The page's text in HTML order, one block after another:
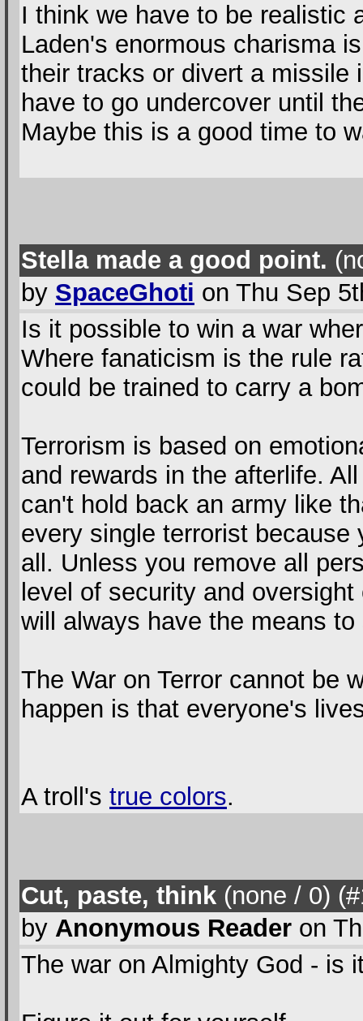
I think we have to be realistic
Laden's enormous charisma
their tracks or divert a missile
have to go undercover until
Maybe this is a good time to
Stella made a good point.
by SpaceGhoti on Thu Sep
Is it possible to win a war
Where fanaticism is the rule
could be trained to carry a
Terrorism is based on
and rewards in the afterlife.
can't hold back an army like
every single terrorist
all. Unless you remove all
level of security and
will always have the means
The War on Terror cannot be
happen is that everyone's
A troll's true colors.
Cut, paste, think (none / 0)
by Anonymous Reader on
The war on Almighty God - is